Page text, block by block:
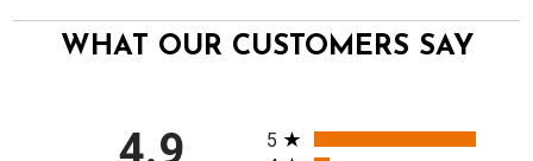
WHAT OUR CUSTOMERS SAY
4.9 All ratings
5